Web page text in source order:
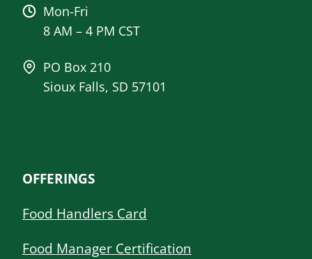
Mon-Fri
8 AM – 4 PM CST
PO Box 210
Sioux Falls, SD 57101
OFFERINGS
Food Handlers Card
Food Manager Certification